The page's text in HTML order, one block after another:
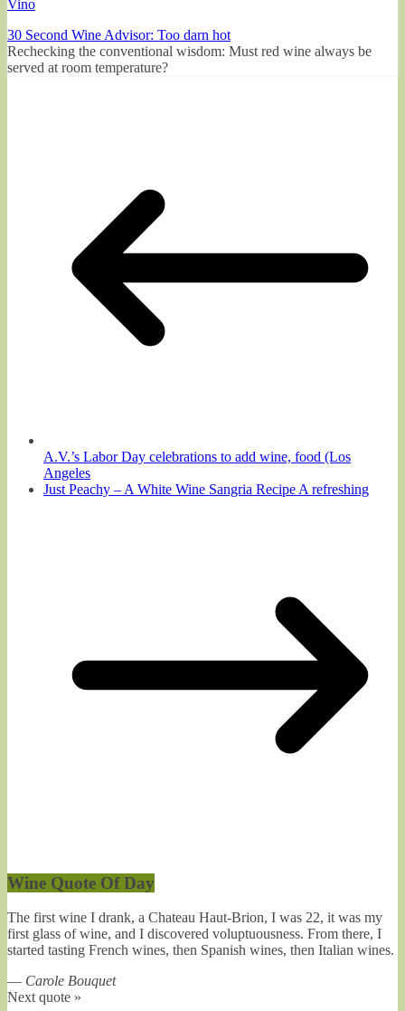
Vino
30 Second Wine Advisor: Too darn hot
Rechecking the conventional wisdom: Must red wine always be
served at room temperature?
A.V.’s Labor Day celebrations to add wine, food (Los
Angeles
Just Peachy – A White Wine Sangria Recipe A refreshing
Wine Quote Of Day
The first wine I drank, a Chateau Haut-Brion, I was 22, it was my
first glass of wine, and I discovered voluptuousness. From there, I
started tasting French wines, then Spanish wines, then Italian wines.
— Carole Bouquet
Next quote »